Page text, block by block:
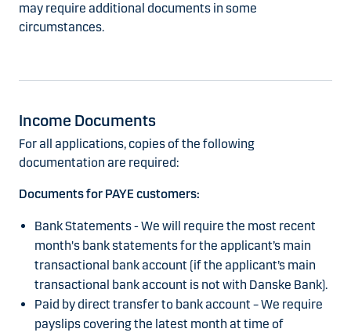
may require additional documents in some
circumstances.
Income Documents
For all applications, copies of the following
documentation are required:
Documents for PAYE customers:
Bank Statements - We will require the most recent
month's bank statements for the applicant’s main
transactional bank account (if the applicant’s main
transactional bank account is not with Danske Bank).
Paid by direct transfer to bank account – We require
payslips covering the latest month at time of